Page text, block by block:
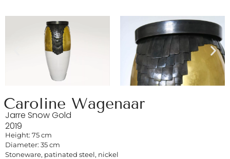
Caroline Wagenaar
Jarre Snow Gold
2019
Height: 75 cm
Diameter: 35 cm
Stoneware, patinated steel, nickel